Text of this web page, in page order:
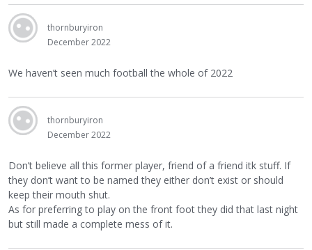
thornburyiron
December 2022
We haven’t seen much football the whole of 2022
thornburyiron
December 2022
Don’t believe all this former player, friend of a friend itk stuff. If
they don’t want to be named they either don’t exist or should
keep their mouth shut.
As for preferring to play on the front foot they did that last night
but still made a complete mess of it.